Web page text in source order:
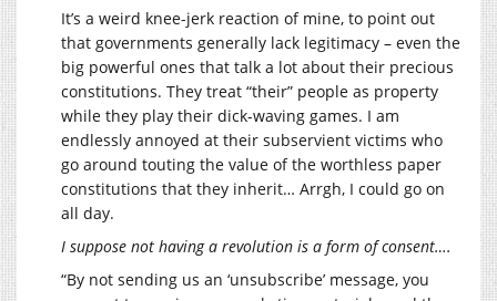
It’s a weird knee-jerk reaction of mine, to point out
that governments generally lack legitimacy – even the
big powerful ones that talk a lot about their precious
constitutions. They treat “their” people as property
while they play their dick-waving games. I am
endlessly annoyed at their subservient victims who
go around touting the value of the worthless paper
constitutions that they inherit… Arrgh, I could go on
all day.
I suppose not having a revolution is a form of consent….
“By not sending us an ‘unsubscribe’ message, you